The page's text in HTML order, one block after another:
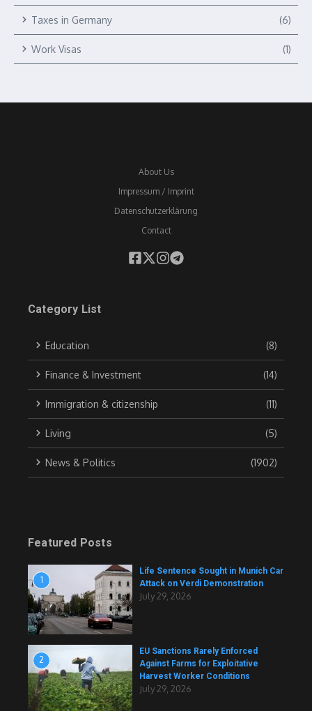
Taxes in Germany (6)
Work Visas (1)
About Us
Impressum / Imprint
Datenschutzerklärung
Contact
Category List
Education (8)
Finance & Investment (14)
Immigration & citizenship (11)
Living (5)
News & Politics (1902)
Featured Posts
1
Life Sentence Sought in Munich Car
Attack on Verdi Demonstration
July 29, 2026
2
EU Sanctions Rarely Enforced
Against Farms for Exploitative
Harvest Worker Conditions
July 29, 2026